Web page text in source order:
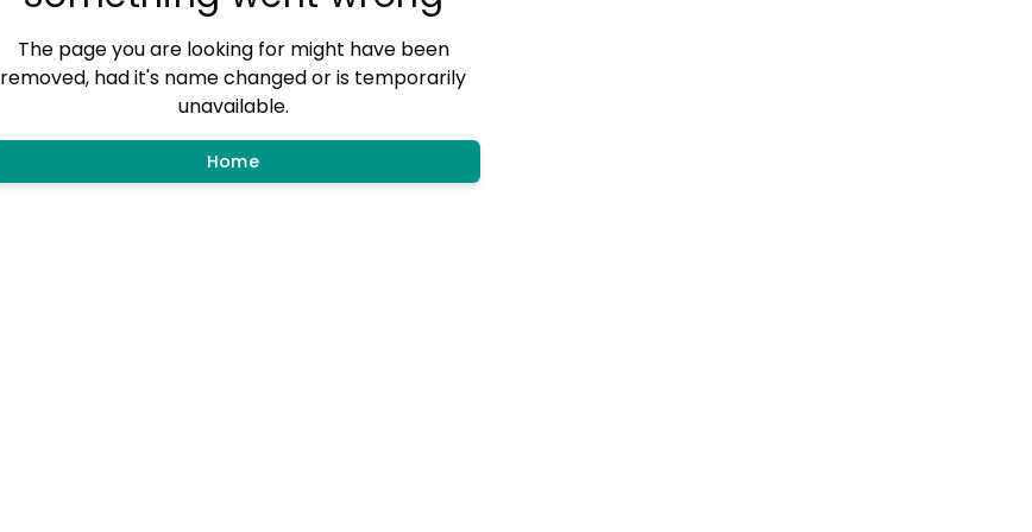
The page you are looking for might have been
removed, had it's name changed or is temporarily
unavailable.
Home